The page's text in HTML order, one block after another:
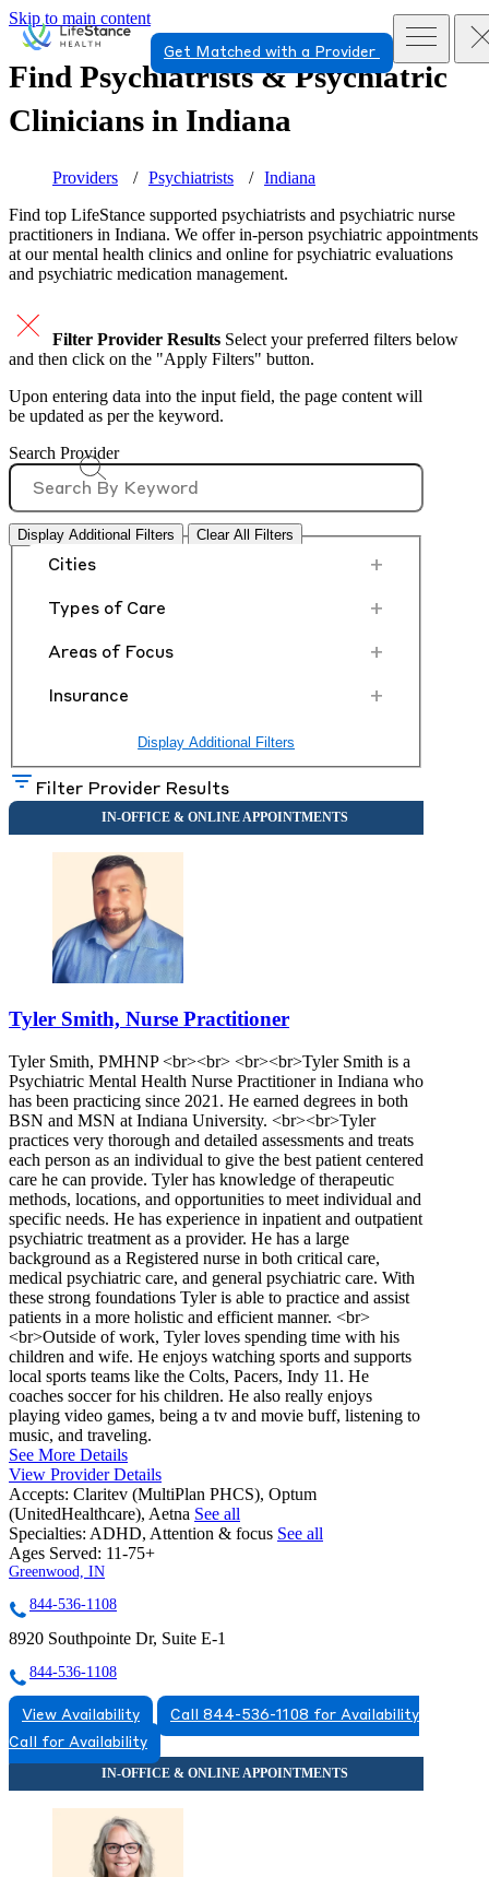
Skip to main content
Get Matched with a Provider
Find Psychiatrists & Psychiatric
Clinicians in Indiana
Providers Psychiatrists
Indiana
Find top LifeStance supported psychiatrists and psychiatric nurse
practitioners in Indiana. We offer in-person psychiatric appointments
at our mental health clinics and online for psychiatric evaluations
and psychiatric medication management.
Filter Provider Results Select your preferred filters below
and then click on the "Apply Filters" button.
Upon entering data into the input field, the page content will
be updated as per the keyword.
Search Provider
Display Additional Filters Clear All Filters
Cities +
Types of Care +
Areas of Focus +
Insurance +
Display Additional Filters
Filter Provider Results
Tyler Smith, Nurse Practitioner
Tyler Smith, PMHNP <br><br> <br><br>Tyler Smith is a
Psychiatric Mental Health Nurse Practitioner in Indiana who
has been practicing since 2021. He earned degrees in both
BSN and MSN at Indiana University. <br><br>Tyler
practices very thorough and detailed assessments and treats
each person as an individual to give the best patient centered
care he can provide. Tyler has knowledge of therapeutic
methods, locations, and opportunities to meet individual and
specific needs. He has experience in inpatient and outpatient
psychiatric treatment as a provider. He has a large
background as a Registered nurse in both critical care,
medical psychiatric care, and general psychiatric care. With
these strong foundations Tyler is able to practice and assist
patients in a more holistic and efficient manner. <br>
<br>Outside of work, Tyler loves spending time with his
children and wife. He enjoys watching sports and supports
local sports teams like the Colts, Pacers, Indy 11. He
coaches soccer for his children. He also really enjoys
playing video games, being a tv and movie buff, listening to
music, and traveling.
See More Details
View Provider Details
Accepts: Claritev (MultiPlan PHCS), Optum
(UnitedHealthcare), Aetna See all
Specialties: ADHD, Attention & focus See all
Ages Served: 11-75+
Greenwood, IN
844-536-1108
8920 Southpointe Dr, Suite E-1
844-536-1108
View Availability
Call 844-536-1108 for Availability
Call for Availability